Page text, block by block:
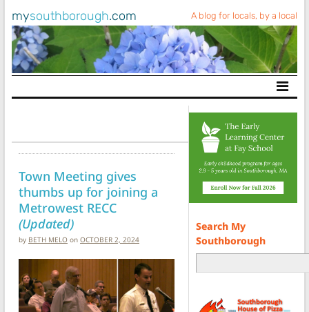
mysouthborough.com A blog for locals, by a local
Main Navigation
Town Meeting gives
thumbs up for joining a
Metrowest RECC
(Updated)
by BETH MELO on OCTOBER 2, 2024
Search My
Southborough